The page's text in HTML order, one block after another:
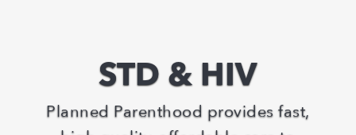
STD & HIV
Planned Parenthood provides fast,